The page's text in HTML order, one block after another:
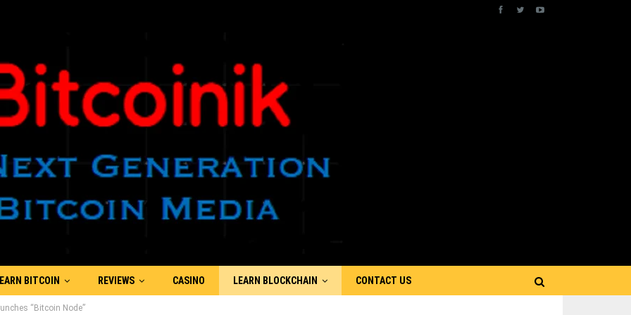
EARN BITCOIN REVIEWS CASINO LEARN BLOCKCHAIN CONTACT US
“Bitcoin Node”